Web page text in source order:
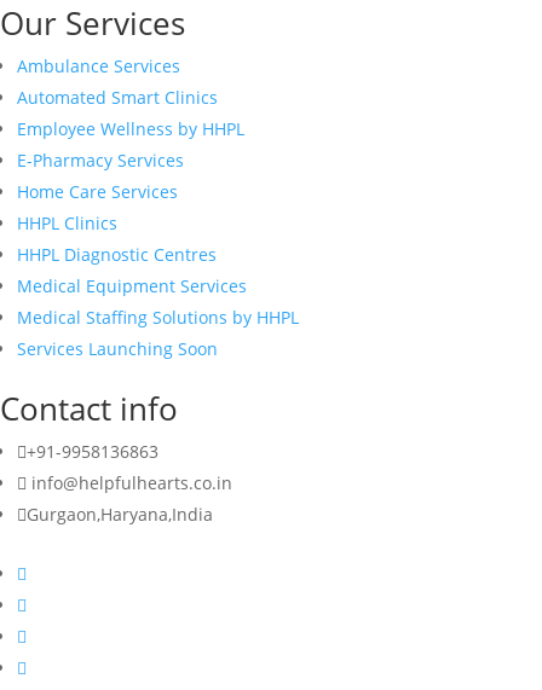
Our Services
Ambulance Services
Automated Smart Clinics
Employee Wellness by HHPL
E-Pharmacy Services
Home Care Services
HHPL Clinics
HHPL Diagnostic Centres
Medical Equipment Services
Medical Staffing Solutions by HHPL
Services Launching Soon
Contact info
+91-9958136863
info@helpfulhearts.co.in
Gurgaon,Haryana,India